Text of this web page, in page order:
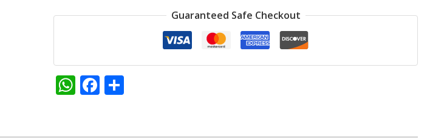
-
for
Pooja
&
Guaranteed Safe Checkout
WhatsApp
Facebook